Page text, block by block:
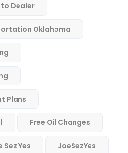
Dealer
Oklahoma
Plans
Free Oil Changes
Sez Yes JoeSezYes